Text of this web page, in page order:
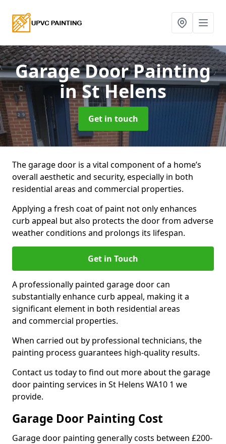
Garage Door Painting
in St Helens
Get in touch
The garage door is a vital component of a home’s
overall aesthetic and security, especially in both
residential areas and commercial properties.
Applying a fresh coat of paint not only enhances
curb appeal but also protects the door from adverse
weather conditions and prolongs its lifespan.
Get in Touch
A professionally painted garage door can
substantially enhance curb appeal, making it a
significant element in both residential areas
and commercial properties.
When carried out by professional technicians, the
painting process guarantees high-quality results.
Contact us today to find out more about the garage
door painting services in St Helens WA10 1 we
provide.
Garage Door Painting Cost
Garage door painting generally costs between £200-